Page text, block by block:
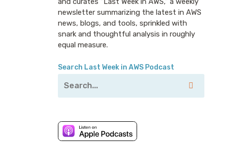
newsletter summarizing the latest in AWS
news, blogs, and tools, sprinkled with
snark and thoughtful analysis in roughly
equal measure.
Search Last Week in AWS Podcast